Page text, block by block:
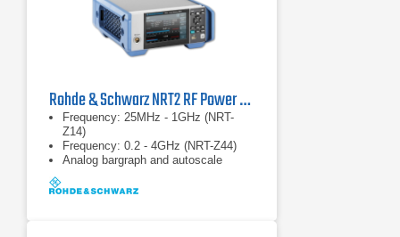
Rohde & Schwarz NRT2 RF Power Meter
Frequency: 25MHz - 1GHz (NRT-
Z14)
Frequency: 0.2 - 4GHz (NRT-Z44)
Analog bargraph and autoscale